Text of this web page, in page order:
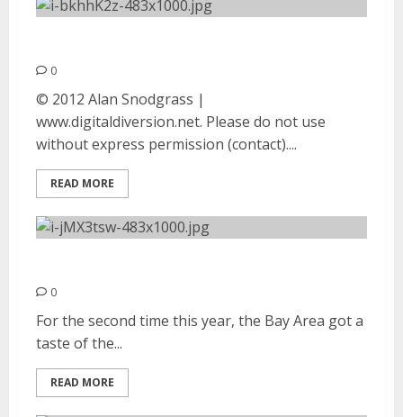
0
© 2012 Alan Snodgrass |
www.digitaldiversion.net. Please do not use
without express permission (contact)....
READ MORE
0
For the second time this year, the Bay Area got a
taste of the...
READ MORE